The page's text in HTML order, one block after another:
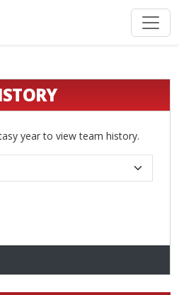
year to view team history.